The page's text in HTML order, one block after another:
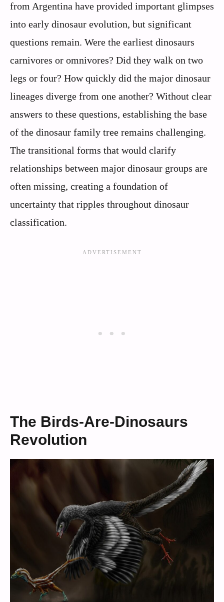
from Argentina have provided important glimpses
into early dinosaur evolution, but significant
questions remain. Were the earliest dinosaurs
carnivores or omnivores? Did they walk on two
legs or four? How quickly did the major dinosaur
lineages diverge from one another? Without clear
answers to these questions, establishing the base
of the dinosaur family tree remains challenging.
The transitional forms that would clarify
relationships between major dinosaur groups are
often missing, creating a foundation of
uncertainty that ripples throughout dinosaur
classification.
The Birds-Are-Dinosaurs
Revolution